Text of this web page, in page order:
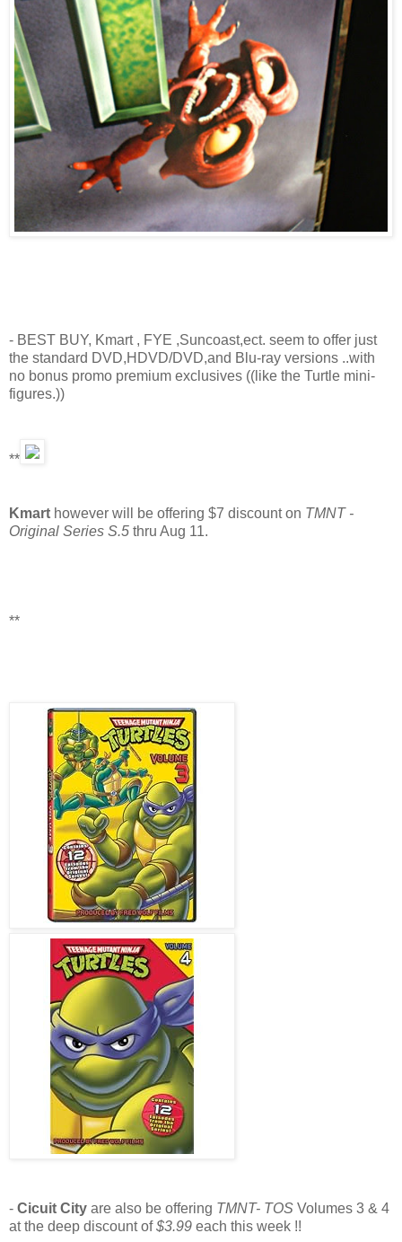
- BEST BUY, Kmart , FYE ,Suncoast,ect. seem to offer just
the standard DVD,HDVD/DVD,and Blu-ray versions ..with
no bonus promo premium exclusives ((like the Turtle mini-
figures.))
**
Kmart however will be offering $7 discount on TMNT -
Original Series S.5 thru Aug 11.
**
- Cicuit City are also be offering TMNT- TOS Volumes 3 & 4
at the deep discount of$3.99 each this week !!